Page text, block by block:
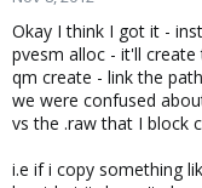
Okay I think I got it -
pvesm alloc - it'll
qm create - link the
we were confused
vs the .raw that I block
i.e if i copy something